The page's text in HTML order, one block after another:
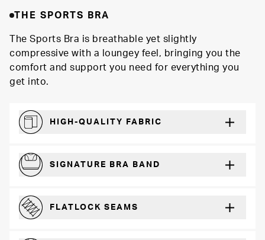
THE SPORTS BRA
The Sports Bra is breathable yet slightly
compressive with a loungey feel, bringing you the
comfort and support you need for everything you
get into.
HIGH-QUALITY FABRIC
SIGNATURE BRA BAND
FLATLOCK SEAMS